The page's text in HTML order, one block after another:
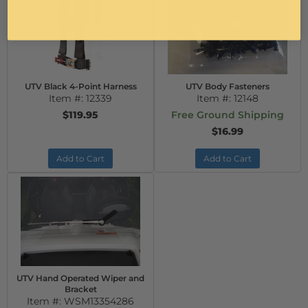
UTV Black 4-Point Harness
Item #: 12339
$119.95
Add to Cart
UTV Body Fasteners
Item #: 12148
Free Ground Shipping
$16.99
Add to Cart
UTV Hand Operated Wiper and
Bracket
Item #: WSM13354286